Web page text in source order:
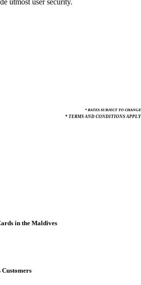
utmost user security.
* RATES SUBJECT TO CHANGE
* TERMS AND CONDITIONS APPLY
in the Maldives